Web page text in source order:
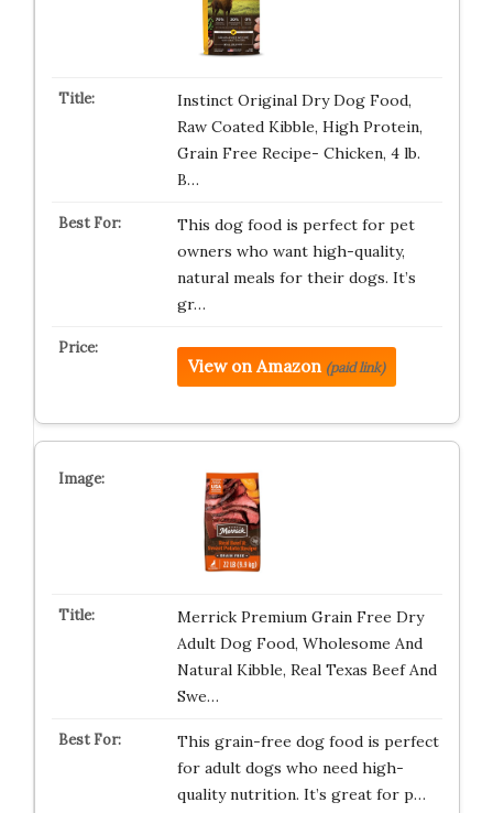
Instinct Original Dry Dog Food,
Raw Coated Kibble, High Protein,
Grain Free Recipe- Chicken, 4 lb.
B…
This dog food is perfect for pet
owners who want high-quality,
natural meals for their dogs. It’s
gr…
View on Amazon (paid link)
Merrick Premium Grain Free Dry
Adult Dog Food, Wholesome And
Natural Kibble, Real Texas Beef And
Swe…
This grain-free dog food is perfect
for adult dogs who need high-
quality nutrition. It’s great for p…